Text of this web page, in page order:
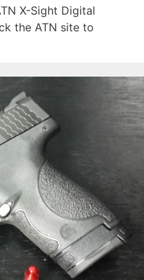
X-Sight Digital
the ATN site to